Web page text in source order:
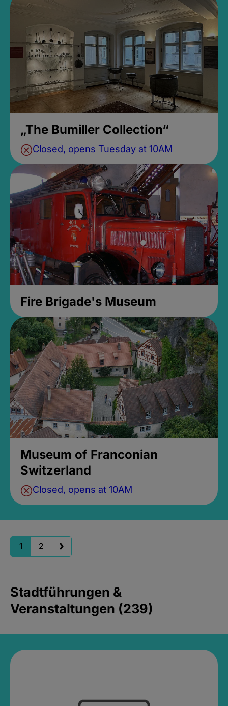
„The Bumiller Collection“
Closed, opens Tuesday at 10AM
Fire Brigade's Museum
Museum of Franconian
Switzerland
Closed, opens at 10AM
1 2
Stadtführungen &
Veranstaltungen (239)